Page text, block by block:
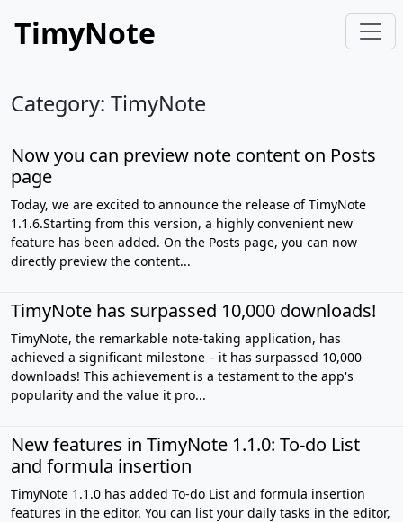
TimyNote
Category: TimyNote
Now you can preview note content on Posts
page
Today, we are excited to announce the release of TimyNote
1.1.6.Starting from this version, a highly convenient new
feature has been added. On the Posts page, you can now
directly preview the content...
TimyNote has surpassed 10,000 downloads!
TimyNote, the remarkable note-taking application, has
achieved a significant milestone – it has surpassed 10,000
downloads! This achievement is a testament to the app's
popularity and the value it pro...
New features in TimyNote 1.1.0: To-do List
and formula insertion
TimyNote 1.1.0 has added To-do List and formula insertion
features in the editor. You can list your daily tasks in the editor,